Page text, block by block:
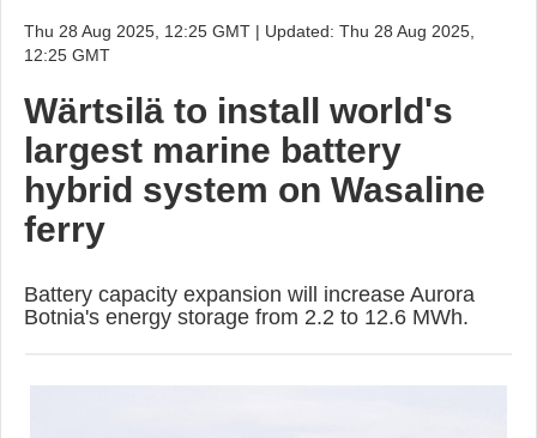
Thu 28 Aug 2025, 12:25 GMT | Updated: Thu 28 Aug 2025,
12:25 GMT
Wärtsilä to install world's
largest marine battery
hybrid system on Wasaline
ferry
Battery capacity expansion will increase Aurora
Botnia's energy storage from 2.2 to 12.6 MWh.